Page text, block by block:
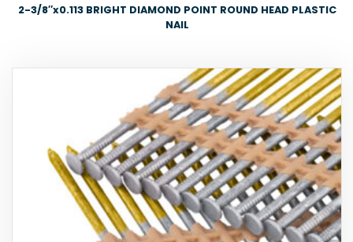
2-3/8″x0.113 BRIGHT DIAMOND POINT ROUND HEAD PLASTIC
NAIL